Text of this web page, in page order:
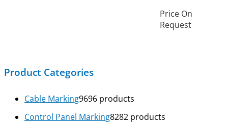
Price On
Request
Product Categories
Cable Marking9696 products
Control Panel Marking8282 products